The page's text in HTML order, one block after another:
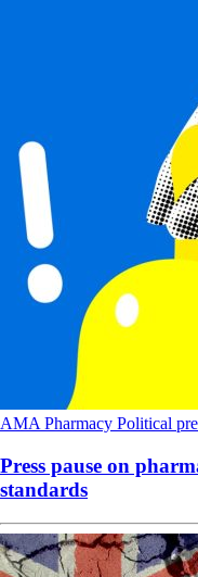
AMA Pharmacy Political
Press pause on
standards